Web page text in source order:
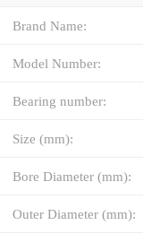
Brand Name:
Model Number:
Bearing number:
Size (mm):
Bore Diameter (mm):
Outer Diameter (mm):